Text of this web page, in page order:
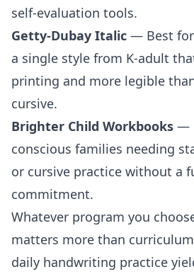
self-evaluation tools.
Getty-Dubay Italic — Best
a single style from K-adult
printing and more legible
cursive.
Brighter Child Workbooks —
conscious families needing
or cursive practice without a
commitment.
Whatever program you
matters more than
daily handwriting practice